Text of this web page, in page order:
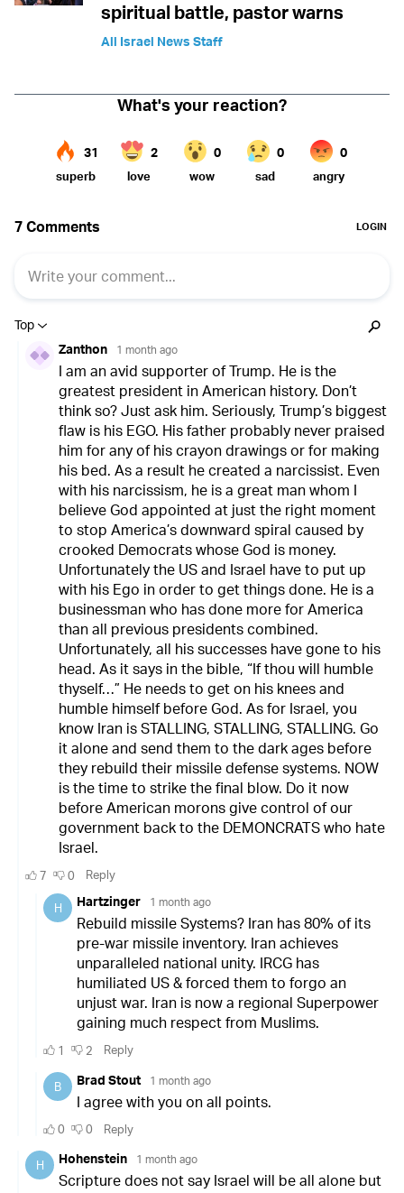
spiritual battle, pastor warns
All Israel News Staff